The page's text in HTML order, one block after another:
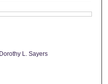
L. Sayers